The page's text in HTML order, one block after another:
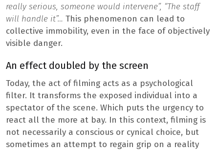
really serious, someone would intervene”, “The staff
will handle it”… This phenomenon can lead to
collective immobility, even in the face of objectively
visible danger.
An effect doubled by the screen
Today, the act of filming acts as a psychological
filter. It transforms the exposed individual into a
spectator of the scene. Which puts the urgency to
react all the more at bay. In this context, filming is
not necessarily a conscious or cynical choice, but
sometimes an attempt to regain grip on a reality